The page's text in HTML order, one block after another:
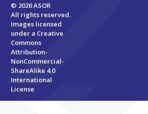
© 2026 ASOR
All rights reserved.
Images licensed
under a Creative
Commons
Attribution-
NonCommercial-
ShareAlike 4.0
International
License